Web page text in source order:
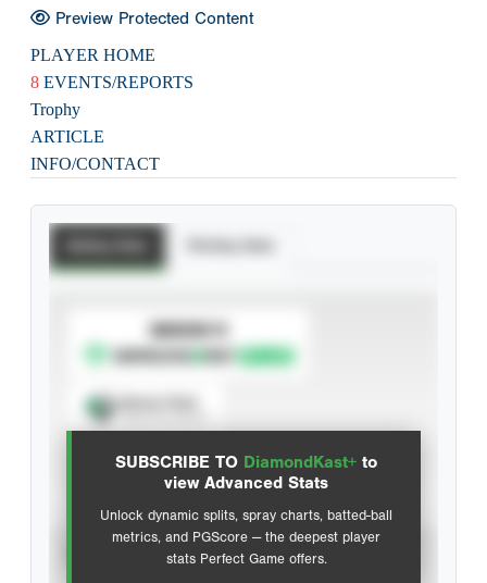
Preview Protected Content
PLAYER HOME
8 EVENTS/REPORTS
Trophy
ARTICLE
INFO/CONTACT
SUBSCRIBE TO DiamondKast+ to
view Advanced Stats
Unlock dynamic splits, spray charts, batted-ball
metrics, and PGScore — the deepest player
stats Perfect Game offers.
SUBSCRIBE TO
Advanced Statistics